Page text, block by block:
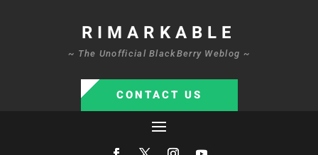
RIMARKABLE
~ The Unofficial BlackBerry Weblog ~
CONTACT US